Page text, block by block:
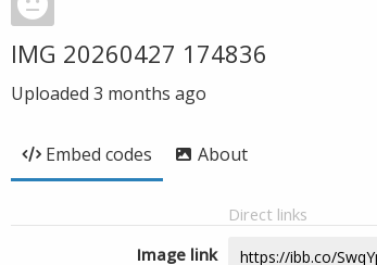
IMG 20260427 174836
Uploaded 3 months ago
Embed codes About
Direct links
Image link